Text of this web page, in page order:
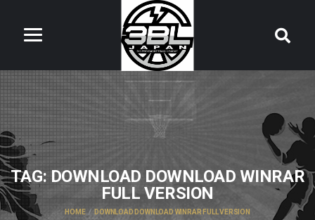
TAG: DOWNLOAD DOWNLOAD WINRAR
FULL VERSION
HOME DOWNLOAD DOWNLOAD WINRAR FULL VERSION